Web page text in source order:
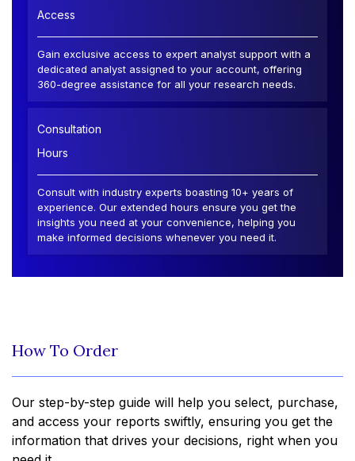
Access
Gain exclusive access to expert analyst support with a
dedicated analyst assigned to your account, offering
360-degree assistance for all your research needs.
Consultation
Hours
Consult with industry experts boasting 10+ years of
experience. Our extended hours ensure you get the
insights you need at your convenience, helping you
make informed decisions whenever you need it.
How To Order
Our step-by-step guide will help you select, purchase,
and access your reports swiftly, ensuring you get the
information that drives your decisions, right when you